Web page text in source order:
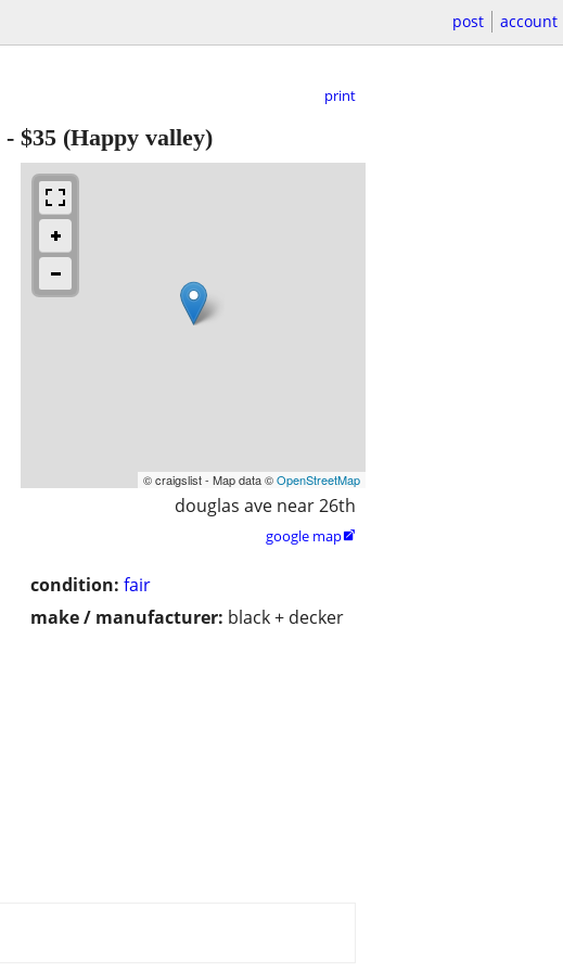
post account
print
- $35 (Happy valley)
© craigslist - Map data ©OpenStreetMap
douglas ave near 26th
google map
condition: fair
make / manufacturer: black + decker